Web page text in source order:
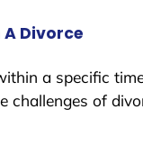
Divorce
a specific
challenges of